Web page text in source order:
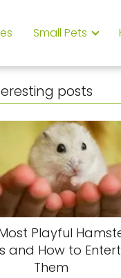
Small Pets
posts
Playful
and How to
Them